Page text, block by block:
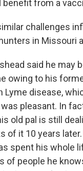
benefit from a
challenges
in Missouri
said he may
owing to his
Lyme disease,
pleasant. In
old pal is still
of it 10 years
spent his whole
of people he